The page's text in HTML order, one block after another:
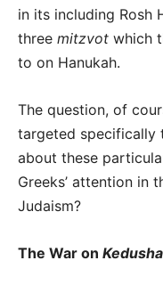
in its including Rosh
three mitzvot which
to on Hanukah.
The question, of
targeted specifically
about these
Greeks’ attention in
Judaism?
The War on